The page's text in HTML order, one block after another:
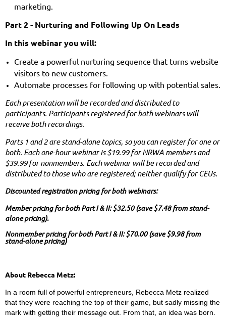
marketing.
Part 2 - Nurturing and Following Up On Leads
In this webinar you will:
Create a powerful nurturing sequence that turns website
visitors to new customers.
Automate processes for following up with potential sales.
Each presentation will be recorded and distributed to
participants. Participants registered for both webinars will
receive both recordings.
Parts 1 and 2 are stand-alone topics, so you can register for one or
both. Each one-hour webinar is $19.99 for NRWA members and
$39.99 for nonmembers. Each webinar will be recorded and
distributed to those who are registered; neither qualify for CEUs.
Discounted registration pricing for both webinars:
Member pricing for both Part I & II: $32.50(save $7.48 from stand-
alone pricing).
Nonmember pricing for both Part I & II: $70.00(save $9.98 from
stand-alone pricing)
About Rebecca Metz:
In a room full of powerful entrepreneurs, Rebecca Metz realized
that they were reaching the top of their game, but sadly missing the
mark with getting their message out. From that, an idea was born.